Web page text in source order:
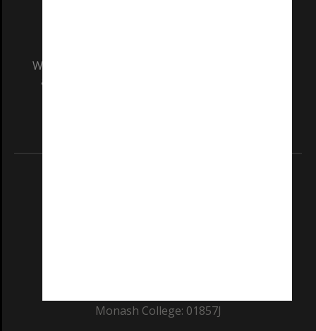
We acknowledge and pay respects to the Elders
and Traditional Owners of the land on which
Monash College: 01857J